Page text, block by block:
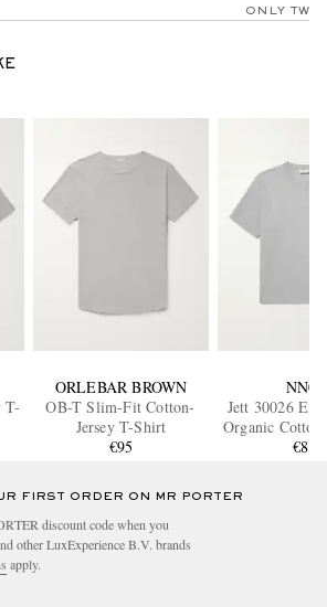
ONLY TWO
T-
ORLEBAR BROWN
OB-T Slim-Fit Cotton-
Jersey T-Shirt
€95
NN07
Jett 30026
Organic
shirt
€80
FIRST ORDER ON MR PORTER
discount code when you
other LuxExperience B.V. brands
apply.